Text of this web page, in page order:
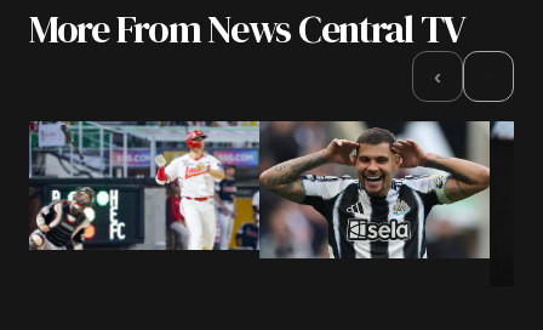
More From News Central TV
‹